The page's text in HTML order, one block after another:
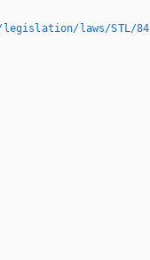
legislation/laws/STL/84